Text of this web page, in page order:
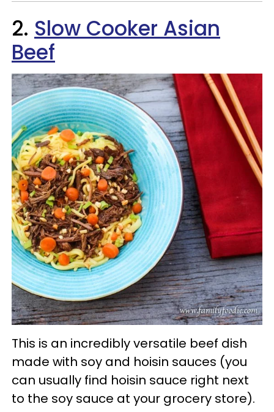
2. Slow Cooker Asian
Beef
This is an incredibly versatile beef dish
made with soy and hoisin sauces (you
can usually find hoisin sauce right next
to the soy sauce at your grocery store).